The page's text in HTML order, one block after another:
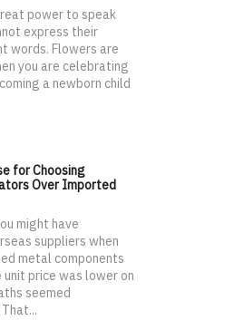
power to speak
express their
words. Flowers are
you are celebrating
a newborn child
for Choosing
Over Imported
might have
suppliers when
metal components
price was lower on
seemed